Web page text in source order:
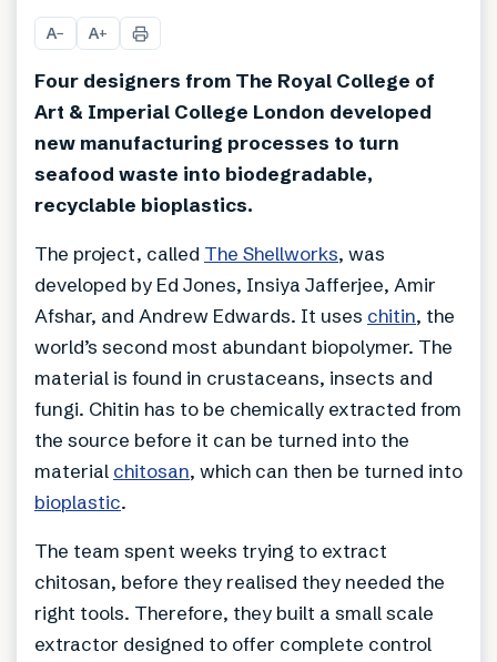
A− A+
Four designers from The Royal College of
Art & Imperial College London developed
new manufacturing processes to turn
seafood waste into biodegradable,
recyclable bioplastics.
The project, called The Shellworks, was
developed by Ed Jones, Insiya Jafferjee, Amir
Afshar, and Andrew Edwards. It uses chitin, the
world’s second most abundant biopolymer. The
material is found in crustaceans, insects and
fungi. Chitin has to be chemically extracted from
the source before it can be turned into the
material chitosan, which can then be turned into
bioplastic.
The team spent weeks trying to extract
chitosan, before they realised they needed the
right tools. Therefore, they built a small scale
extractor designed to offer complete control